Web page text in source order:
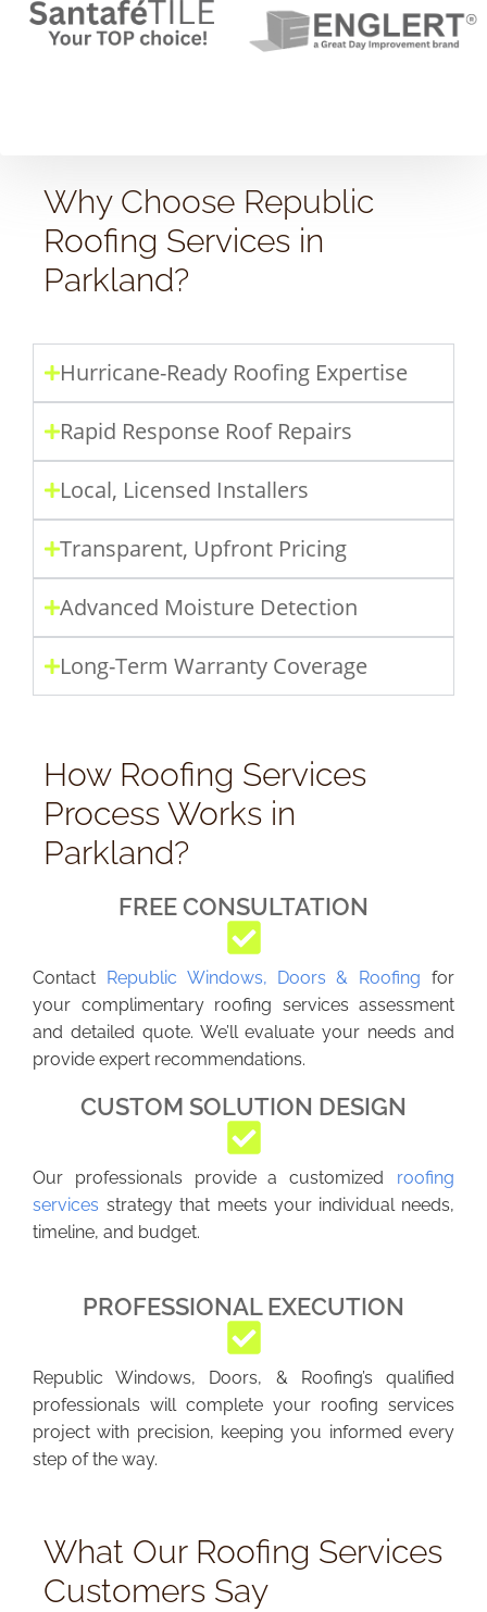
Why Choose Republic
Roofing Services in
Parkland?
Hurricane-Ready Roofing Expertise
Rapid Response Roof Repairs
Local, Licensed Installers
Transparent, Upfront Pricing
Advanced Moisture Detection
Long-Term Warranty Coverage
How Roofing Services
Process Works in
Parkland?
FREE CONSULTATION
Contact Republic Windows, Doors & Roofing for
your complimentary roofing services assessment
and detailed quote. We’ll evaluate your needs and
provide expert recommendations.
CUSTOM SOLUTION DESIGN
Our professionals provide a customized
roofing
services strategy that meets your individual needs,
timeline, and budget.
PROFESSIONAL EXECUTION
Republic Windows, Doors, & Roofing’s qualified
professionals will complete your roofing services
project with precision, keeping you informed every
step of the way.
What Our Roofing Services
Customers Say